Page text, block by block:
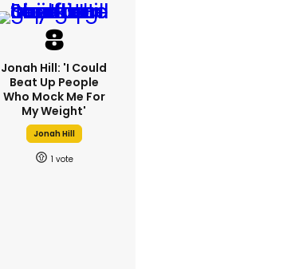
Jonah Hill: 'I Could
Beat Up People
Who Mock Me For
My Weight'
Jonah Hill
1